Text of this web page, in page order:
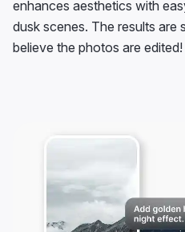
enhances aesthetics with
dusk scenes. The results are
believe the photos are edited!